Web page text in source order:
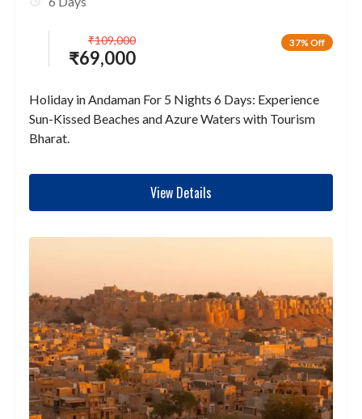
37% Off
₹69,000
₹109,000
Holiday in Andaman For 5 Nights 6 Days: Experience
Sun-Kissed Beaches and Azure Waters with Tourism
Bharat.
View Details